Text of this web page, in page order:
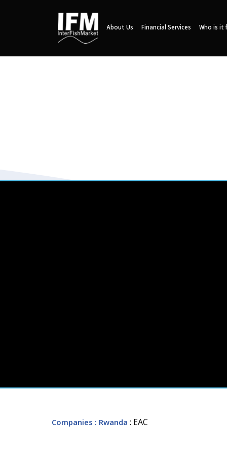
About Us Financial Services Who is it
Companies : Rwanda : EAC